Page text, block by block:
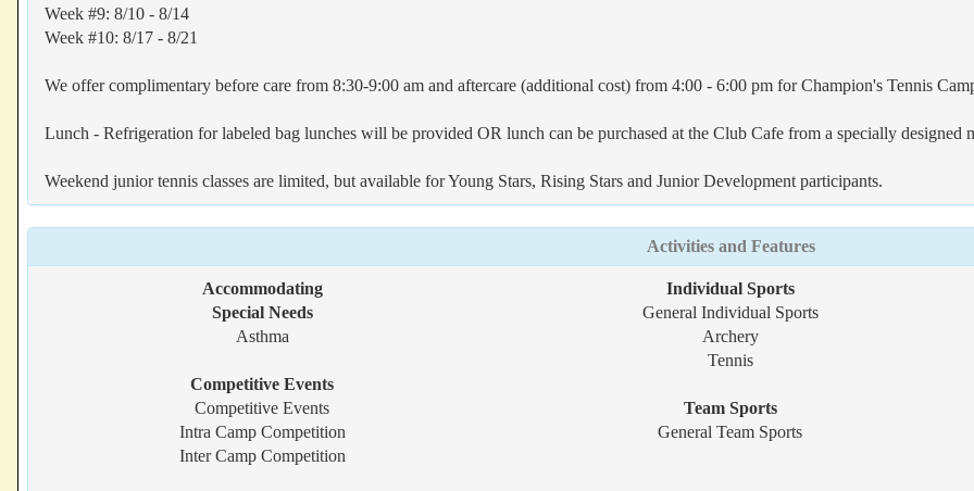
Week #9: 8/10 - 8/14
Week #10: 8/17 - 8/21
We offer complimentary before care from 8:30-9:00 am and aftercare (additional cost) from 4:00 - 6:00 pm for Champion's Tennis
Lunch - Refrigeration for labeled bag lunches will be provided OR lunch can be purchased at the Club Cafe from a specially designed
Weekend junior tennis classes are limited, but available for Young Stars, Rising Stars and Junior Development participants.
Activities and Features
Accommodating
Special Needs
Asthma
Competitive Events
Competitive Events
Intra Camp Competition
Inter Camp Competition
Individual Sports
General Individual Sports
Archery
Tennis
Team Sports
General Team Sports